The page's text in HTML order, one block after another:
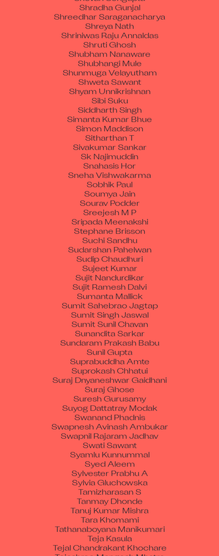
Shreedhar Saraganacharya
Shreya Nath
Shriniwas Raju Annaldas
Shruti Ghosh
Shubham Nanaware
Shubhangi Mule
Shunmuga Velayutham
Shweta Sawant
Shyam Unnikrishnan
Sibi Suku
Siddharth Singh
Simanta Kumar Bhue
Simon Maddison
Sitharthan T
Sivakumar Sankar
Sk Najimuddin
Snahasis Hor
Sneha Vishwakarma
Sobhik Paul
Soumya Jain
Sourav Podder
Sreejesh M P
Sripada Meenakshi
Stephane Brisson
Suchi Sandhu
Sudarshan Pahelwan
Sudip Chaudhuri
Sujeet Kumar
Sujit Nandurdikar
Sujit Ramesh Dalvi
Sumanta Mallick
Sumit Sahebrao Jagtap
Sumit Singh Jaswal
Sumit Sunil Chavan
Sunandita Sarkar
Sundaram Prakash Babu
Sunil Gupta
Suprabuddha Amte
Suprokash Chhatui
Suraj Dnyaneshwar Gaidhani
Suraj Ghose
Suresh Gurusamy
Suyog Dattatray Modak
Swanand Phadnis
Swapnesh Avinash Ambukar
Swapnil Rajaram Jadhav
Swati Sawant
Syamlu Kunnummal
Syed Aleem
Sylvester Prabhu A
Sylvia Gluchowska
Tamizharasan S
Tanmay Dhonde
Tanuj Kumar Mishra
Tara Khomami
Tathanaboyana Manikumari
Teja Kasula
Tejal Chandrakant Khochare
Tejashree Mangesh Mhatre